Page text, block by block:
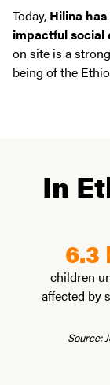
Today, Hilina
impactful social
on site is a
being of the
In
6.3
children
affected by
Source: